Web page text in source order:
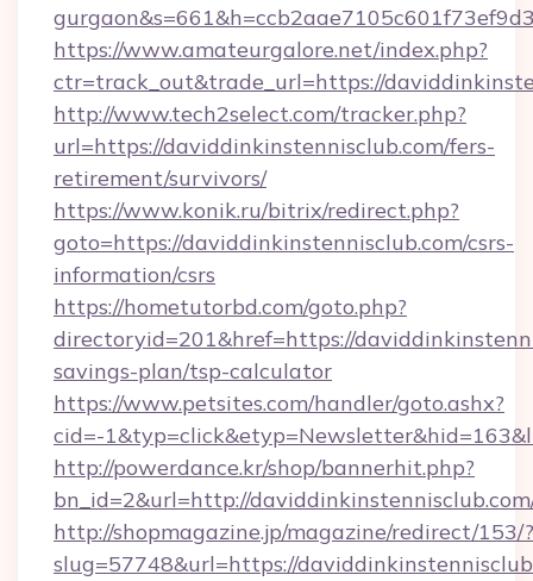
https://www.amateurgalore.net/index.php?
ctr=track_out&trade_url=https://
http://www.tech2select.com/tracker.php?
url=https://daviddinkinstennisclub.com/fers-
retirement/survivors/
https://www.konik.ru/bitrix/redirect.php?
goto=https://daviddinkinstennisclub.com/csrs-
information/csrs
https://hometutorbd.com/goto.php?
directoryid=201&href=https://
savings-plan/tsp-calculator
https://www.petsites.com/handler/goto.ashx?
cid=-
http://powerdance.kr/shop/bannerhit.php?
bn_id=2&url=http://
http://shopmagazine.jp/magazine/redirect/153/?
slug=57748&url=https://